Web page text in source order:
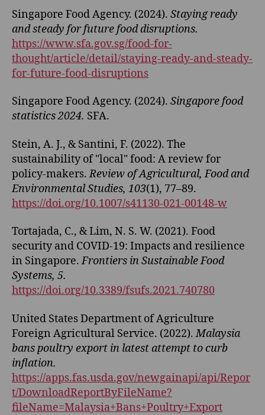
Singapore Food Agency. (2024). Staying ready
and steady for future food disruptions.
https://www.sfa.gov.sg/food-for-
thought/article/detail/staying-ready-and-steady-
for-future-food-disruptions
Singapore Food Agency. (2024). Singapore food
statistics 2024. SFA.
Stein, A. J., & Santini, F. (2022). The
sustainability of "local" food: A review for
policy-makers.Review of Agricultural, Food and
Environmental Studies, 103(1), 77–89.
https://doi.org/10.1007/s41130-021-00148-w
Tortajada, C., & Lim, N. S. W. (2021). Food
security and COVID-19: Impacts and resilience
in Singapore.Frontiers in Sustainable Food
Systems, 5.
https://doi.org/10.3389/fsufs.2021.740780
United States Department of Agriculture
Foreign Agricultural Service. (2022).Malaysia
bans poultry export in latest attempt to curb
inflation.
https://apps.fas.usda.gov/newgainapi/api/Repor
t/DownloadReportByFileName?
fileName=Malaysia+Bans+Poultry+Export